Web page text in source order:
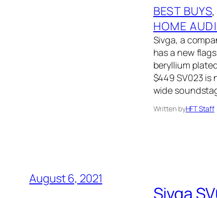
BEST BUYS,
HOME
Sivga, a
has a new
beryllium
$449 SV023 is
wide
Written byHFT Staff
August 6, 2021
Sivga